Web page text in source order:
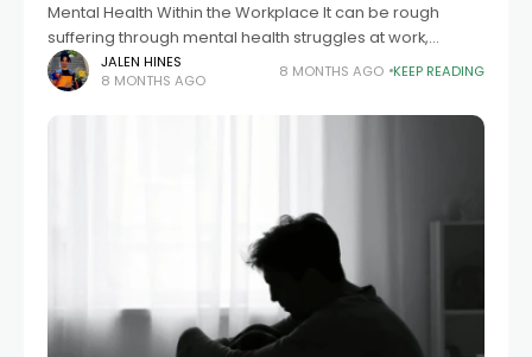
Mental Health Within the Workplace It can be rough
suffering through mental health struggles at work,
especially if you are a minority. Not only can the mental
struggle at work
JALEN HINES
8 MONTHS AGO
8 MONTHS AGO KEEP READING